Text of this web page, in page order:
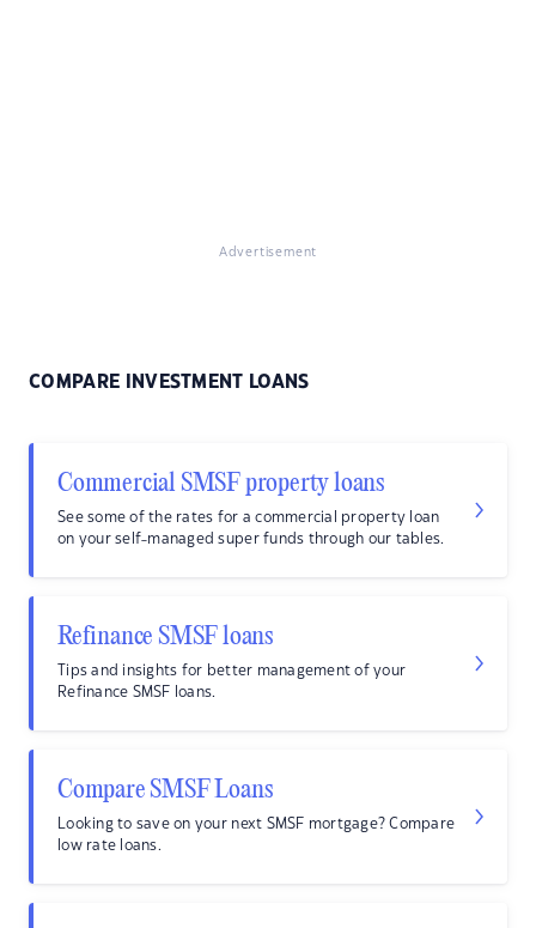
Advertisement
COMPARE INVESTMENT LOANS
Commercial SMSF property loans
See some of the rates for a commercial property loan
on your self-managed super funds through our tables.
Refinance SMSF loans
Tips and insights for better management of your
Refinance SMSF loans.
Compare SMSF Loans
Looking to save on your next SMSF mortgage? Compare
low rate loans.